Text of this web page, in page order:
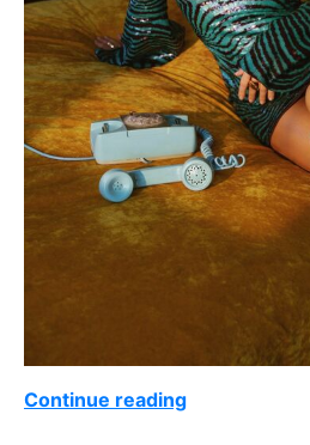
Continue reading